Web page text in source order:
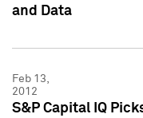
and Data
Feb 13,
2012
S&P Capital IQ